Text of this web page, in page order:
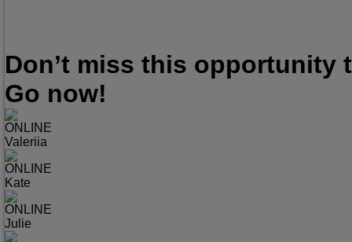
Don’t miss this opportunity
Go now!
ONLINE
Valeriia
ONLINE
Kate
ONLINE
Julie